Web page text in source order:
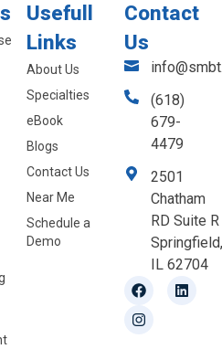
Usefull
Links
About Us
Specialties
eBook
Blogs
Contact Us
Near Me
Schedule a
Demo
Contact
Us
(618)
679-
4479
2501
Chatham
RD Suite R
Springfield,
IL 62704